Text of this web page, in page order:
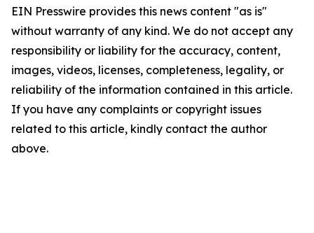
EIN Presswire provides this news content "as is"
without warranty of any kind. We do not accept any
responsibility or liability for the accuracy, content,
images, videos, licenses, completeness, legality, or
reliability of the information contained in this article.
If you have any complaints or copyright issues
related to this article, kindly contact the author
above.